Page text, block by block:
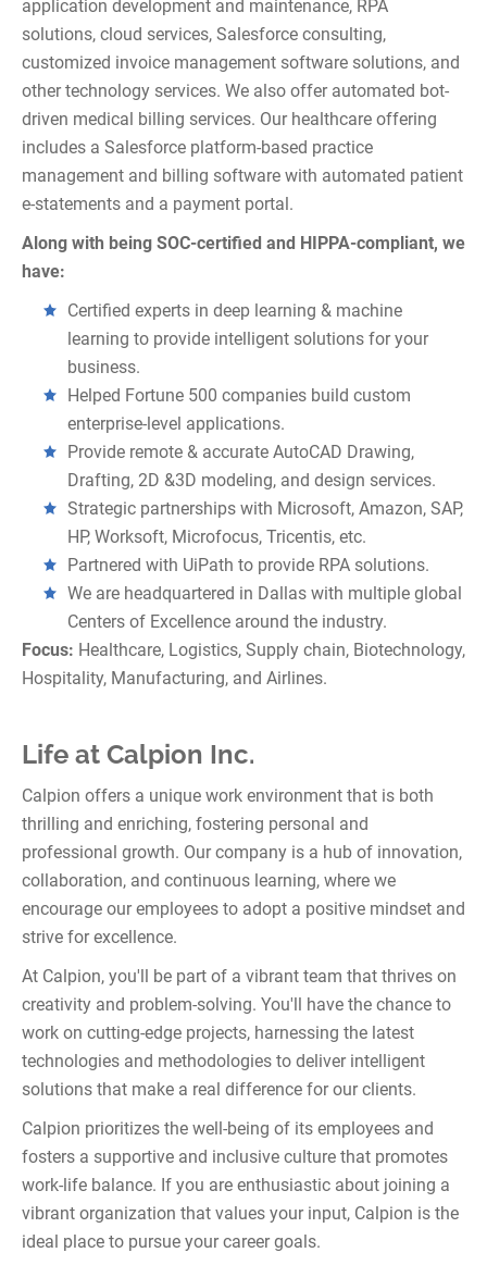
application development and maintenance, RPA
solutions, cloud services, Salesforce consulting,
customized invoice management software solutions, and
other technology services. We also offer automated bot-
driven medical billing services. Our healthcare offering
includes a Salesforce platform-based practice
management and billing software with automated patient
e-statements and a payment portal.
Along with being SOC-certified and HIPPA-compliant, we
have:
Certified experts in deep learning & machine
learning to provide intelligent solutions for your
business.
Helped Fortune 500 companies build custom
enterprise-level applications.
Provide remote & accurate AutoCAD Drawing,
Drafting, 2D &3D modeling, and design services.
Strategic partnerships with Microsoft, Amazon, SAP,
HP, Worksoft, Microfocus, Tricentis, etc.
Partnered with UiPath to provide RPA solutions.
We are headquartered in Dallas with multiple global
Centers of Excellence around the industry.
Focus: Healthcare, Logistics, Supply chain, Biotechnology,
Hospitality, Manufacturing, and Airlines.
Life at Calpion Inc.
Calpion offers a unique work environment that is both
thrilling and enriching, fostering personal and
professional growth. Our company is a hub of innovation,
collaboration, and continuous learning, where we
encourage our employees to adopt a positive mindset and
strive for excellence.
At Calpion, you'll be part of a vibrant team that thrives on
creativity and problem-solving. You'll have the chance to
work on cutting-edge projects, harnessing the latest
technologies and methodologies to deliver intelligent
solutions that make a real difference for our clients.
Calpion prioritizes the well-being of its employees and
fosters a supportive and inclusive culture that promotes
work-life balance. If you are enthusiastic about joining a
vibrant organization that values your input, Calpion is the
ideal place to pursue your career goals.